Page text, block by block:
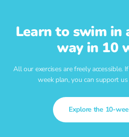
Learn to swim in
way in 10
All our exercises are freely accessible.
week plan, you can support
Explore the 10-